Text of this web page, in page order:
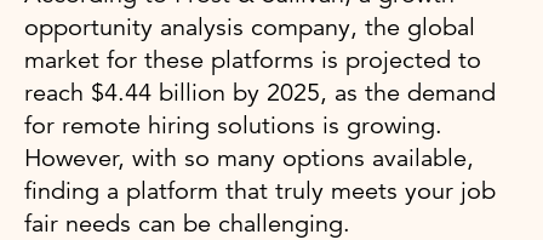
opportunity analysis company, the global
market for these platforms is projected to
reach $4.44 billion by 2025, as the demand
for remote hiring solutions is growing.
However, with so many options available,
finding a platform that truly meets your job
fair needs can be challenging.